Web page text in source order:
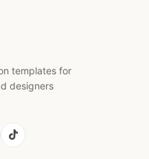
templates for
designers